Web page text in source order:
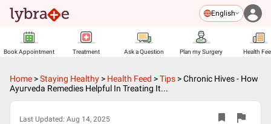
English
Book Appointment Treatment Ask a Question Plan my Surgery Health
Home >Staying Healthy > Health Feed >Tips >Chronic Hives - How
Ayurveda Remedies Helpful In Treating It...
Last Updated: Aug 14, 2025